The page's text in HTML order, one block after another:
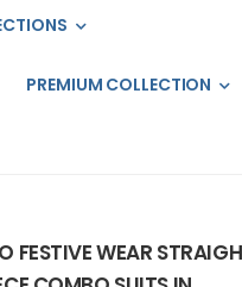
PREMIUM COLLECTION
FESTIVE WEAR